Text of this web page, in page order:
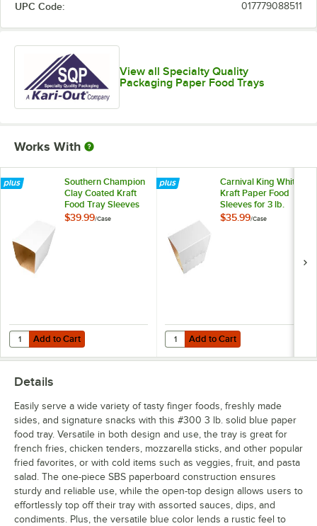
UPC Code: 017779088511
View all Specialty Quality
Packaging Paper Food Trays
Works With
Southern Champion
Clay Coated Kraft
Food Tray Sleeves
for 3 lb. Food Trays -
$39.99/Case
Add to Cart
Quantity for Southern Champion Clay Coated Kraft Food Tray
Add to Cart
Carnival King White
Kraft Paper Food
Sleeves for 3 lb.
Food Trays -
$35.99/Case
Add to Cart
Quantity for Carnival King White
Add to Cart
Details
Easily serve a wide variety of tasty finger foods, freshly made
sides, and signature snacks with this #300 3 lb. solid blue paper
food tray. Versatile in both design and use, the tray is great for
french fries, chicken tenders, mozzarella sticks, and other popular
fried favorites, or with cold items such as veggies, fruit, and pasta
salad. The one-piece SBS paperboard construction ensures
sturdy and reliable use, while the open-top design allows users to
effortlessly top off their tray with assorted sauces, dips, and
condiments. Plus, the versatile blue color lends a rustic feel to